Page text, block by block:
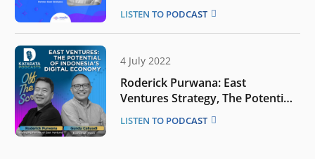
LISTEN TO PODCAST
4 July 2022
Roderick Purwana: East
Ventures Strategy, The Potential
of Indonesia’s Digital Economy |
OTS
LISTEN TO PODCAST